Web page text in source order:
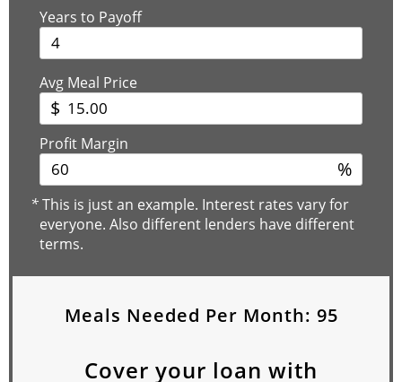
Years to Payoff
Avg Meal Price
$
Profit Margin
%
*This is just an example. Interest rates vary for
everyone. Also different lenders have different
terms.
Meals Needed Per Month: 95
Cover your loan with